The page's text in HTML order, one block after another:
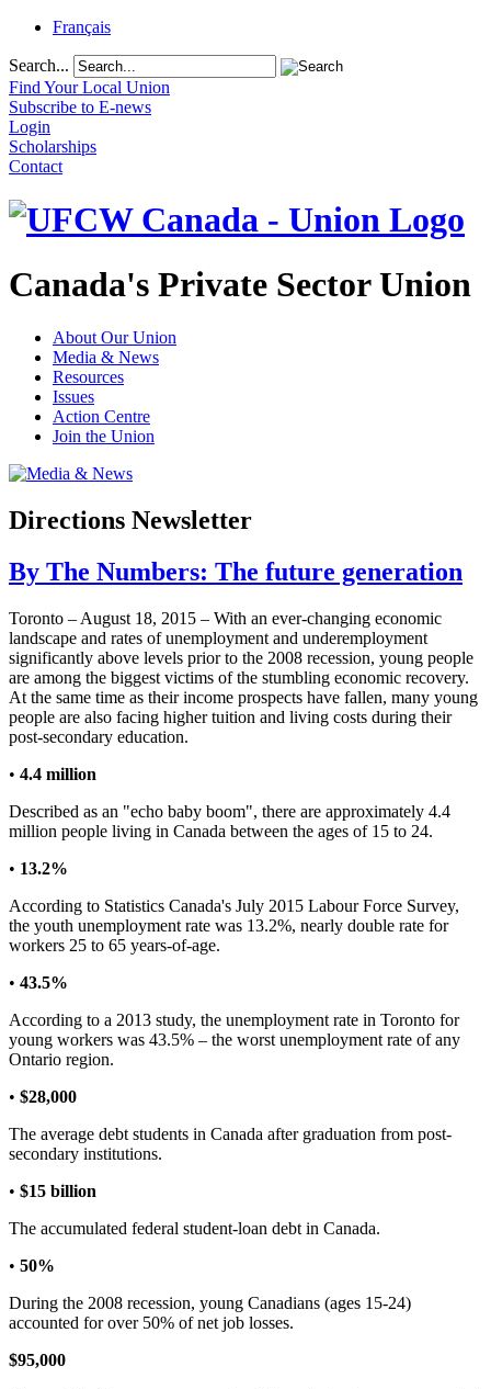
Français
Search...
Find Your Local Union
Subscribe to E-news
Login
Scholarships
Contact
Canada's Private Sector Union
About Our Union
Media & News
Resources
Issues
Action Centre
Join the Union
Directions Newsletter
By The Numbers: The future generation
Toronto – August 18, 2015 – With an ever-changing economic
landscape and rates of unemployment and underemployment
significantly above levels prior to the 2008 recession, young people
are among the biggest victims of the stumbling economic recovery.
At the same time as their income prospects have fallen, many young
people are also facing higher tuition and living costs during their
post-secondary education.
• 4.4 million
Described as an "echo baby boom", there are approximately 4.4
million people living in Canada between the ages of 15 to 24.
• 13.2%
According to Statistics Canada's July 2015 Labour Force Survey,
the youth unemployment rate was 13.2%, nearly double rate for
workers 25 to 65 years-of-age.
• 43.5%
According to a 2013 study, the unemployment rate in Toronto for
young workers was 43.5% – the worst unemployment rate of any
Ontario region.
• $28,000
The average debt students in Canada after graduation from post-
secondary institutions.
• $15 billion
The accumulated federal student-loan debt in Canada.
• 50%
During the 2008 recession, young Canadians (ages 15-24)
accounted for over 50% of net job losses.
$95,000